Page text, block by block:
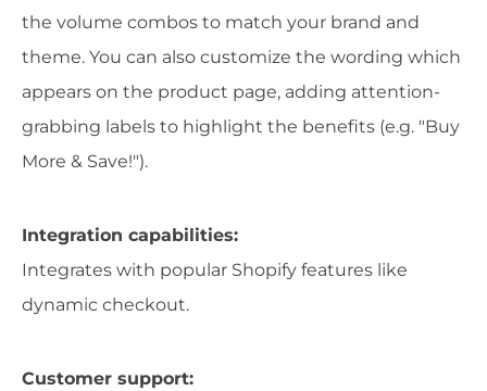
the volume combos to match your brand and
theme. You can also customize the wording which
appears on the product page, adding attention-
grabbing labels to highlight the benefits (e.g. "Buy
More & Save!").
Integration capabilities:
Integrates with popular Shopify features like
dynamic checkout.
Customer support: